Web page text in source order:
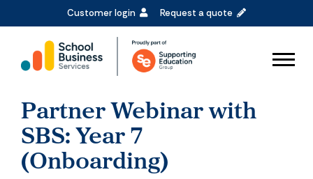
Customer login Request a quote
Partner Webinar with
SBS: Year 7
(Onboarding)